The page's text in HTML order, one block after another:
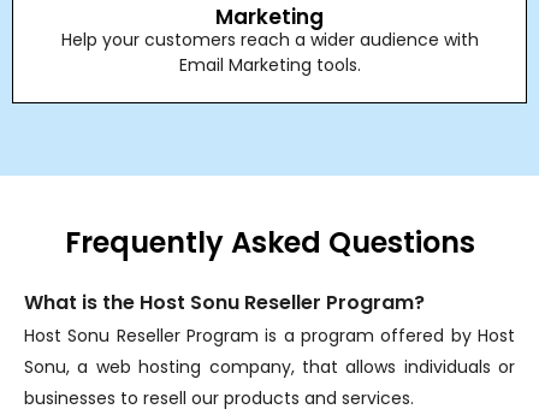
Marketing
Help your customers reach a wider audience with
Email Marketing tools.
Frequently Asked Questions
What is the Host Sonu Reseller Program?
Host Sonu Reseller Program is a program offered by Host
Sonu, a web hosting company, that allows individuals or
businesses to resell our products and services.